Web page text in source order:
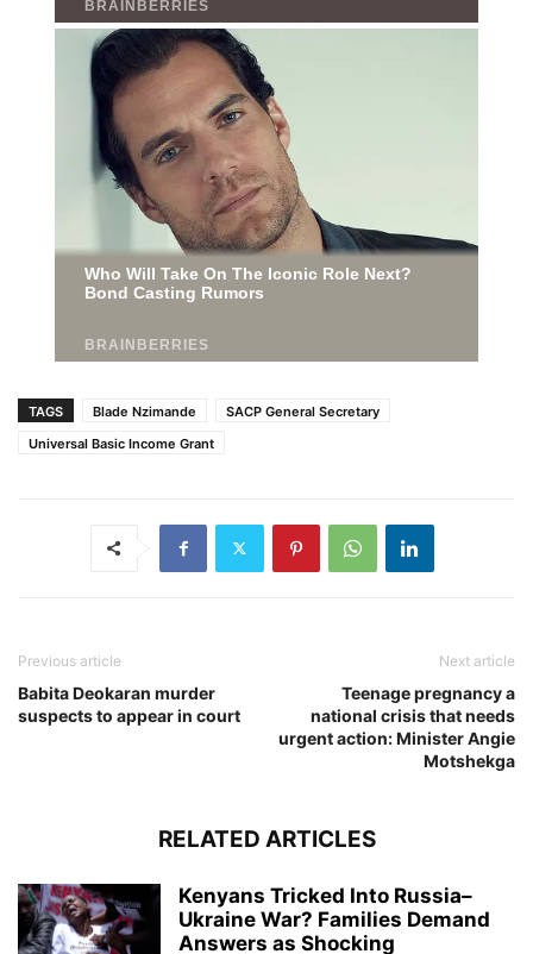
TAGS Blade Nzimande
SACP General Secretary
Universal Basic Income Grant
Previous article
Babita Deokaran murder
suspects to appear in court
Next article
Teenage pregnancy a
national crisis that needs
urgent action: Minister Angie
Motshekga
RELATED ARTICLES
Kenyans Tricked Into Russia–
Ukraine War? Families Demand
Answers as Shocking